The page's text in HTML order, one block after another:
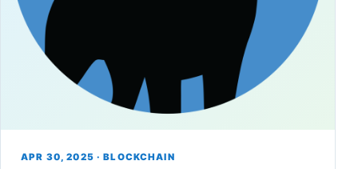
APR 30, 2025 · BLOCKCHAIN